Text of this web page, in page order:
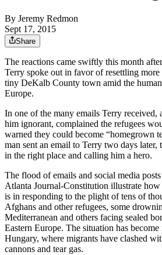
By Jeremy Redmon
Sept 17, 2015
Share
The reactions came swiftly this month
Terry spoke out in favor of resettling
tiny DeKalb County town amid the
Europe.
In one of the many emails Terry received,
him ignorant, complained the refugees
warned they could become “homegrown
man sent an email to Terry two days
in the right place and calling him a hero.
The flood of emails and social media
Atlanta Journal-Constitution illustrate
is in responding to the plight of tens of
Afghans and other refugees, some
Mediterranean and others facing sealed
Eastern Europe. The situation has
Hungary, where migrants have clashed
cannons and tear gas.